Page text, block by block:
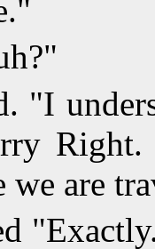
"I
Right.
we are